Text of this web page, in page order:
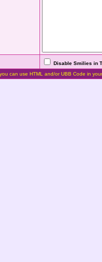
Disable Smilies in
can use HTML and/or UBB Code in your